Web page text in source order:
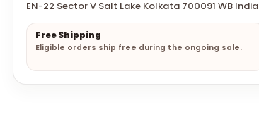
EN-22 Sector V Salt Lake Kolkata 700091 WB India
Free Shipping
Eligible orders ship free during the ongoing sale.